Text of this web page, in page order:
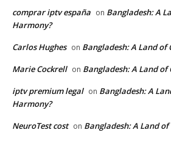
comprar iptv españa on Bangladesh: A
Harmony?
Carlos Hughes on Bangladesh: A Land
Marie Cockrell on Bangladesh: A Land
iptv premium legal on Bangladesh: A
Harmony?
NeuroTest cost on Bangladesh: A Land